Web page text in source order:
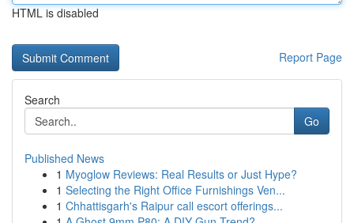
HTML is disabled
Report Page
Search
Go
Published News
1 Myoglow Reviews: Real Results or Just Hype?
1 Selecting the Right Office Furnishings Ven...
1 Chhattisgarh's Raipur call escort offerings...